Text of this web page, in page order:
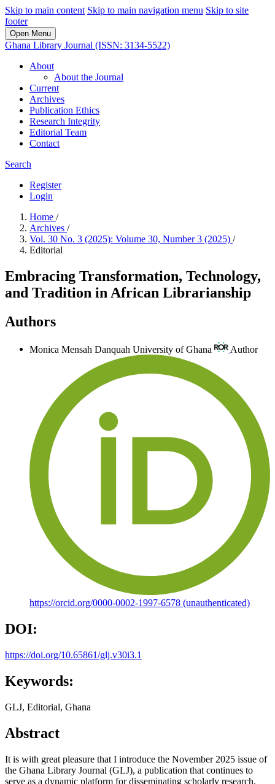
Skip to main content Skip to main navigation menu Skip to site
footer
Open Menu
Ghana Library Journal (ISSN: 3134-5522)
About
About the Journal
Current
Archives
Publication Ethics
Research Integrity
Editorial Team
Contact
Search
Register
Login
Home /
Archives /
Vol. 30 No. 3 (2025): Volume 30, Number 3 (2025) /
Editorial
Embracing Transformation, Technology,
and Tradition in African Librarianship
Authors
Monica Mensah Danquah University of Ghana Author
https://orcid.org/0000-0002-1997-6578 (unauthenticated)
DOI:
https://doi.org/10.65861/glj.v30i3.1
Keywords:
GLJ, Editorial, Ghana
Abstract
It is with great pleasure that I introduce the November 2025 issue of
the Ghana Library Journal (GLJ), a publication that continues to
serve as a dynamic platform for disseminating scholarly research,